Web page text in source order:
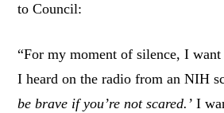
to Council:
“For my moment of silence, I want
I heard on the radio from an NIH
be brave if you’re not scared.’ I